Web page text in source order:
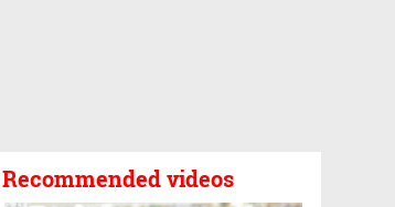
Recommended videos